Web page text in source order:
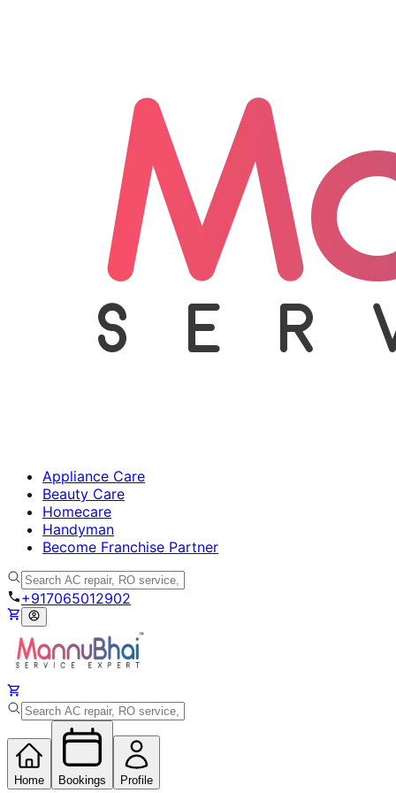
Appliance Care
Beauty Care
Homecare
Handyman
Become Franchise Partner
+917065012902
Home Bookings Profile